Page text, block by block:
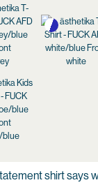
white
blue
shirt says